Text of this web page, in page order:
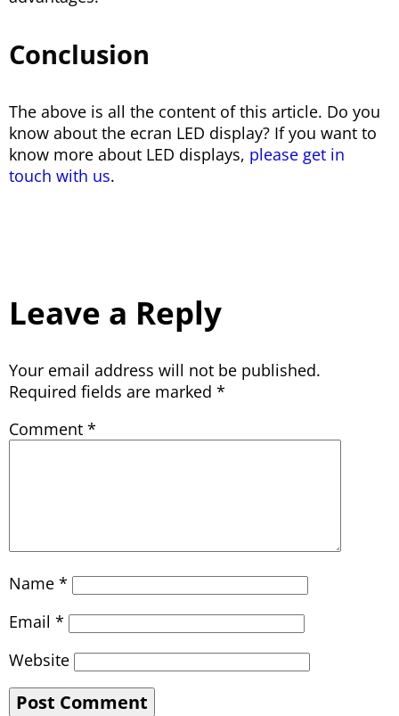
Conclusion
The above is all the content of this article. Do you
know about the ecran LED display? If you want to
know more about LED displays, please get in
touch with us.
Leave a Reply
Your email address will not be published.
Required fields are marked *
Comment *
Name *
Email *
Website